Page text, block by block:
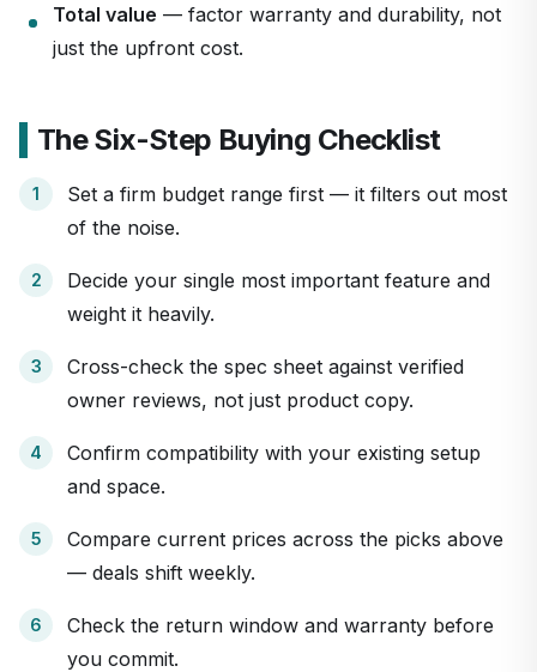
Total value — factor warranty and durability, not
just the upfront cost.
The Six-Step Buying Checklist
Set a firm budget range first — it filters out most
of the noise.
Decide your single most important feature and
weight it heavily.
Cross-check the spec sheet against verified
owner reviews, not just product copy.
Confirm compatibility with your existing setup
and space.
Compare current prices across the picks above
— deals shift weekly.
Check the return window and warranty before
you commit.